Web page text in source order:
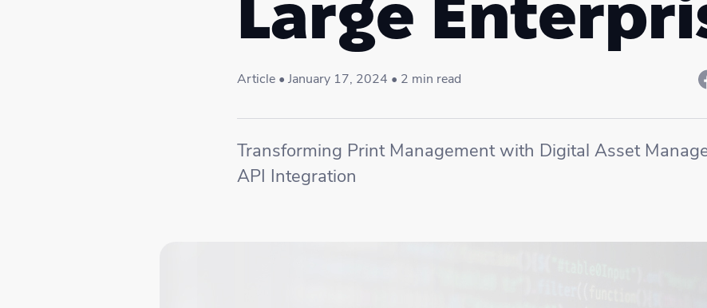
Large
Article • January 17, 2024 • 2 min read
Transforming Print Management with Digital Asset
API Integration